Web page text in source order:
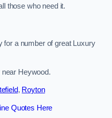
those who need it.
for a number of great Luxury
Heywood.
, Royton
Quotes Here